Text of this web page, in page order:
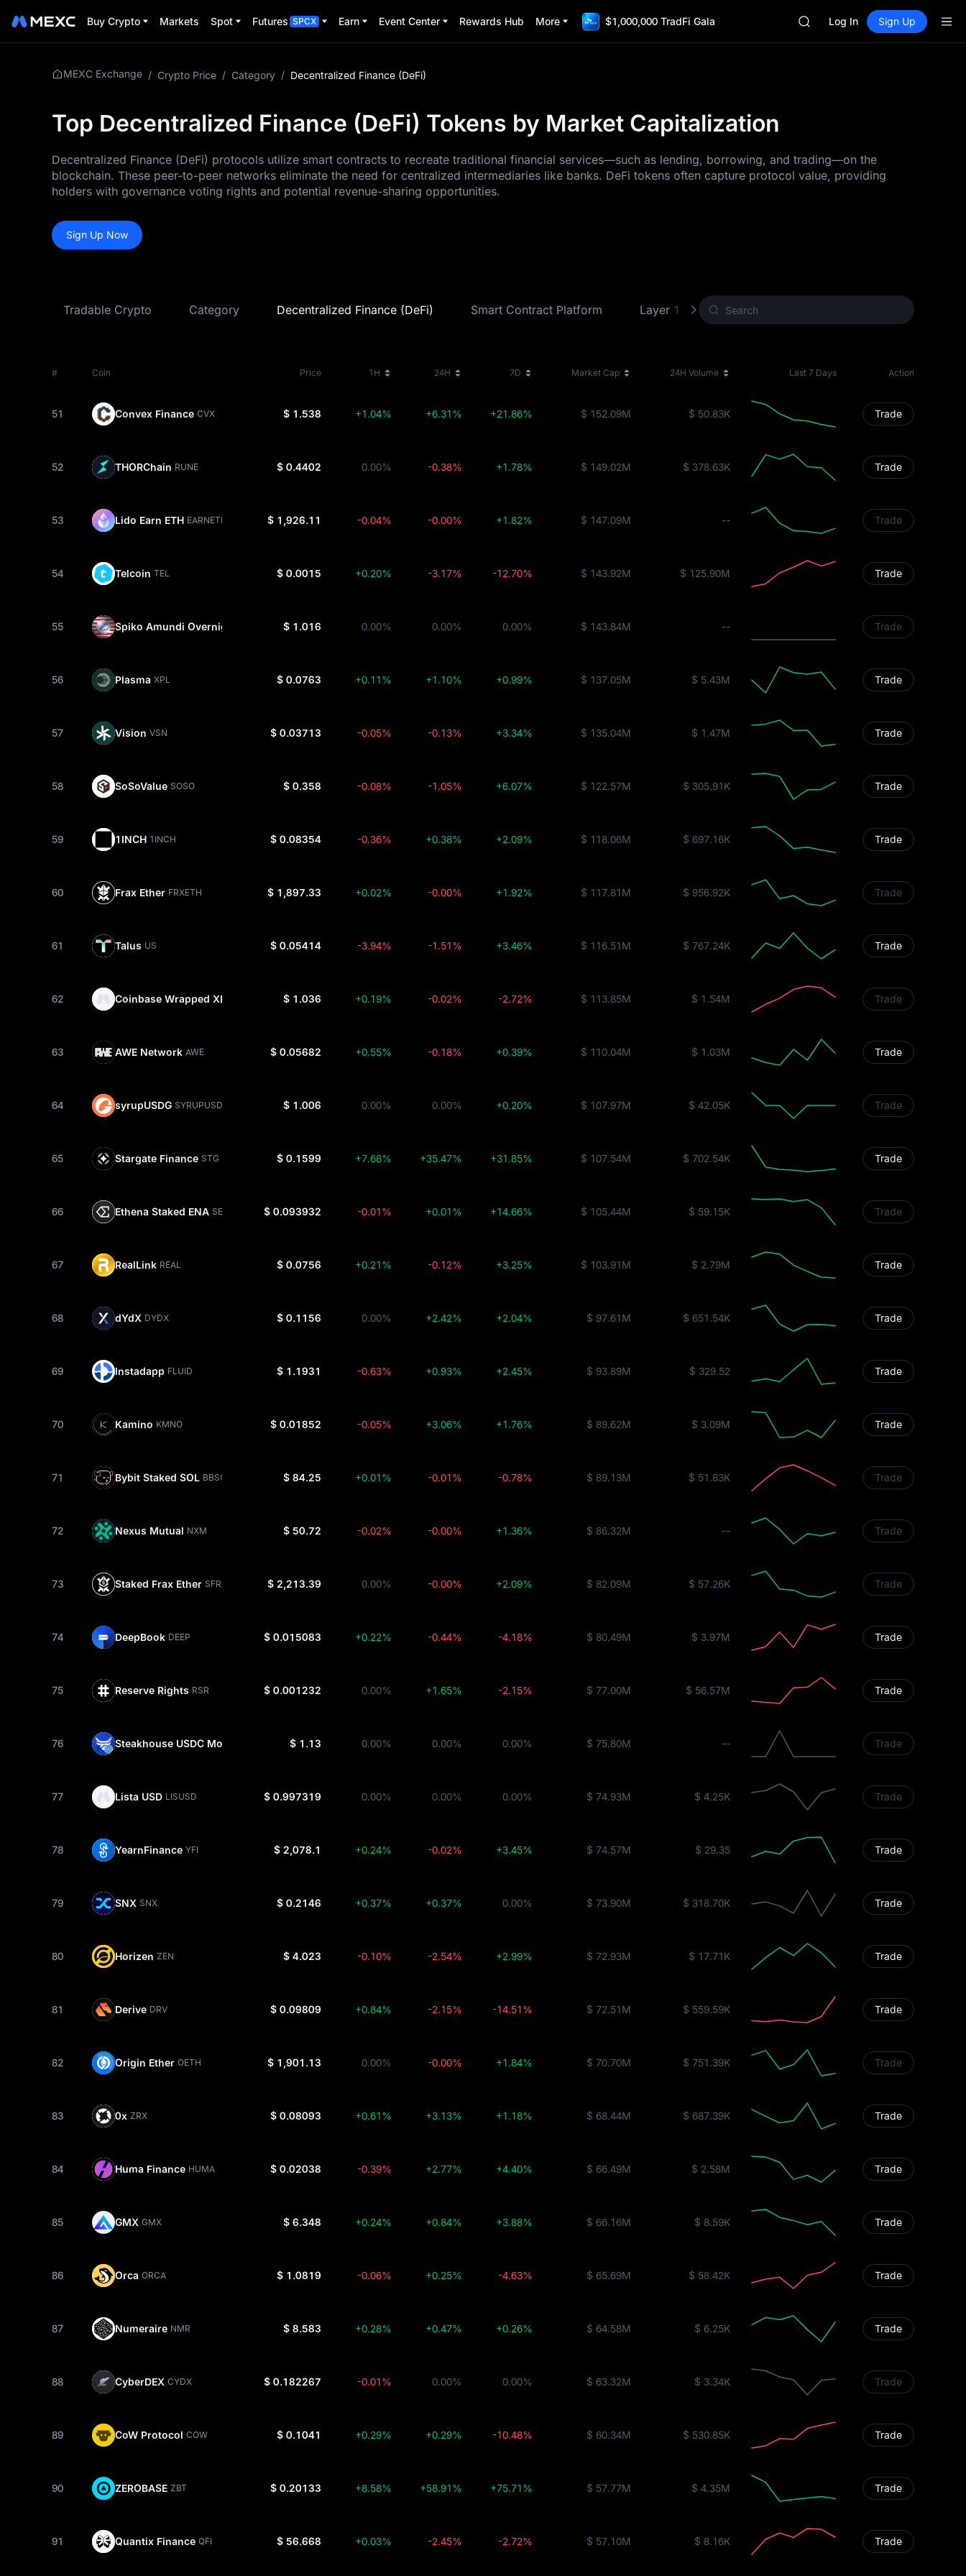
Buy Crypto Markets Spot Futures SPCX Earn Event Center Rewards Hub More $1,000,000 TradFi Gala
SPCX
UNITREE
Unitree Future Now Live
Log In Sign Up
MEXC Exchange / Crypto Price / Category / Decentralized Finance (DeFi)
Top Decentralized Finance (DeFi) Tokens by Market Capitalization
Decentralized Finance (DeFi) protocols utilize smart contracts to recreate traditional financial services—such as lending, borrowing, and trading—on the
blockchain. These peer-to-peer networks eliminate the need for centralized intermediaries like banks. DeFi tokens often capture protocol value, providing
holders with governance voting rights and potential revenue-sharing opportunities.
Sign Up Now
Tradable Crypto Category Decentralized Finance (DeFi) Smart Contract Platform Layer 1 (L1) Proof of Work (PoW) Other Crypto
# Coin Price 1H 24H 7D Market Cap 24H Volume Last 7 Days Action
51 Convex Finance CVX $ 1.538 +1.04% +6.31% +21.86% $ 152.09M $ 50.83K Trade
52 THORChain RUNE $ 0.4402 0.00% -0.38% +1.78% $ 149.02M $ 378.63K Trade
53 Lido Earn ETH EARNETH $ 1,926.11 -0.04% -0.00% +1.82% $ 147.09M -- Trade
54 Telcoin TEL $ 0.0015 +0.20% -3.17% -12.70% $ 143.92M $ 125.90M Trade
55 Spiko Amundi Overnight Swap Fund SAFO
$ 1.016 0.00% 0.00% 0.00% $ 143.84M -- Trade
56 Plasma XPL $ 0.0763 +0.11% +1.10% +0.99% $ 137.05M $ 5.43M Trade
57 Vision VSN $ 0.03713 -0.05% -0.13% +3.34% $ 135.04M $ 1.47M Trade
58 SoSoValue SOSO $ 0.358 -0.08% -1.05% +6.07% $ 122.57M $ 305.91K Trade
59 1INCH 1INCH $ 0.08354 -0.36% +0.38% +2.09% $ 118.06M $ 697.16K Trade
60 Frax Ether FRXETH $ 1,897.33 +0.02% -0.00% +1.92% $ 117.81M $ 956.92K Trade
61 Talus US $ 0.05414 -3.94% -1.51% +3.46% $ 116.51M $ 767.24K Trade
62 Coinbase Wrapped XRP $ 1.036 +0.19% -0.02% -2.72% $ 113.85M $ 1.54M Trade
63 AWE Network AWE $ 0.05682 +0.55% -0.18% +0.39% $ 110.04M $ 1.03M Trade
64 syrupUSDG SYRUPUSDG $ 1.006 0.00% 0.00% +0.20% $ 107.97M $ 42.05K Trade
65 Stargate Finance STG $ 0.1599 +7.68% +35.47% +31.85% $ 107.54M $ 702.54K Trade
66 Ethena Staked ENA SENA $ 0.093932 -0.01% +0.01% +14.66% $ 105.44M $ 59.15K Trade
67 RealLink REAL $ 0.0756 +0.21% -0.12% +3.25% $ 103.91M $ 2.79M Trade
68 dYdX DYDX $ 0.1156 0.00% +2.42% +2.04% $ 97.61M $ 651.54K Trade
69 Instadapp FLUID $ 1.1931 -0.63% +0.93% +2.45% $ 93.89M $ 329.52 Trade
70 Kamino KMNO $ 0.01852 -0.05% +3.06% +1.76% $ 89.62M $ 3.09M Trade
71 Bybit Staked SOL BBSOL $ 84.25 +0.01% -0.01% -0.78% $ 89.13M $ 51.83K Trade
72 Nexus Mutual NXM $ 50.72 -0.02% -0.00% +1.36% $ 86.32M -- Trade
73 Staked Frax Ether SFRXETH $ 2,213.39 0.00% -0.00% +2.09% $ 82.09M $ 57.26K Trade
74 DeepBook DEEP $ 0.015083 +0.22% -0.44% -4.18% $ 80.49M $ 3.97M Trade
75 Reserve Rights RSR $ 0.001232 0.00% +1.65% -2.15% $ 77.00M $ 56.57M Trade
76 Steakhouse USDC Morpho Vault STEAKUSDC
$ 1.13 0.00% 0.00% 0.00% $ 75.80M -- Trade
77 Lista USD LISUSD $ 0.997319 0.00% 0.00% 0.00% $ 74.93M $ 4.25K Trade
78 YearnFinance YFI $ 2,078.1 +0.24% -0.02% +3.45% $ 74.57M $ 29.35 Trade
79 SNX SNX $ 0.2146 +0.37% +0.37% 0.00% $ 73.90M $ 318.70K Trade
80 Horizen ZEN $ 4.023 -0.10% -2.54% +2.99% $ 72.93M $ 17.71K Trade
81 Derive DRV $ 0.09809 +0.84% -2.15% -14.51% $ 72.51M $ 559.59K Trade
82 Origin Ether OETH $ 1,901.13 0.00% -0.00% +1.84% $ 70.70M $ 751.39K Trade
83 0x ZRX $ 0.08093 +0.61% +3.13% +1.18% $ 68.44M $ 687.39K Trade
84 Huma Finance HUMA $ 0.02038 -0.39% +2.77% +4.40% $ 66.49M $ 2.58M Trade
85 GMX GMX $ 6.348 +0.24% +0.84% +3.88% $ 66.16M $ 8.59K Trade
86 Orca ORCA $ 1.0819 -0.06% +0.25% -4.63% $ 65.69M $ 58.42K Trade
87 Numeraire NMR $ 8.583 +0.28% +0.47% +0.26% $ 64.58M $ 6.25K Trade
88 CyberDEX CYDX $ 0.182267 -0.01% 0.00% 0.00% $ 63.32M $ 3.34K Trade
89 CoW Protocol COW $ 0.1041 +0.29% +0.29% -10.48% $ 60.34M $ 530.85K Trade
90 ZEROBASE ZBT $ 0.20133 +8.58% +58.91% +75.71% $ 57.77M $ 4.35M Trade
91 Quantix Finance QFI $ 56.668 +0.03% -2.45% -2.72% $ 57.10M $ 8.16K Trade